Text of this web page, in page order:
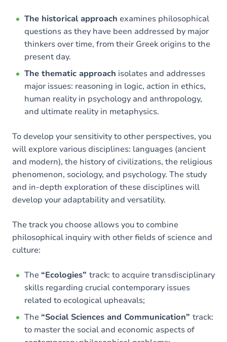
The historical approach examines philosophical
questions as they have been addressed by major
thinkers over time, from their Greek origins to the
present day.
The thematic approach isolates and addresses
major issues: reasoning in logic, action in ethics,
human reality in psychology and anthropology,
and ultimate reality in metaphysics.
To develop your sensitivity to other perspectives, you
will explore various disciplines: languages (ancient
and modern), the history of civilizations, the religious
phenomenon, sociology, and psychology. The study
and in-depth exploration of these disciplines will
develop your adaptability and versatility.
The track you choose allows you to combine
philosophical inquiry with other fields of science and
culture:
The “Ecologies” track: to acquire transdisciplinary
skills regarding crucial contemporary issues
related to ecological upheavals;
The “Social Sciences and Communication” track:
to master the social and economic aspects of